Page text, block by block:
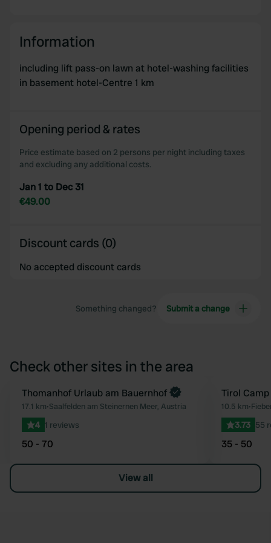
Information
including lift pass-on lawn at hotel-washing facilities
in basement hotel-Centre 1 km
Opening period & rates
Price estimate based on 2 persons per night including taxes
and excluding any additional costs.
Jan 1 to Dec 31
€49.00
Discount cards (0)
No accepted discount cards
Something changed? Submit a change
Check other sites in the area
Favourite
Book now
Thomanhof Urlaub am Bauernhof
17.1 km•Saalfelden am Steinernen Meer, Austria
4 1 reviews
50 - 70
Tirol Camp
10.5 km•
3.73 55
35 - 50
View all